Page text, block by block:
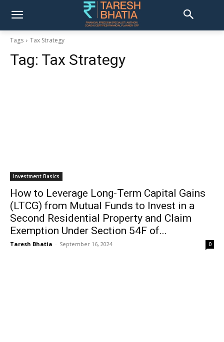
Tags Tax Strategy
Tag: Tax Strategy
Investment Basics
How to Leverage Long-Term Capital Gains
(LTCG) from Mutual Funds to Invest in a
Second Residential Property and Claim
Exemption Under Section 54F of...
Taresh Bhatia - September 16, 2024 0